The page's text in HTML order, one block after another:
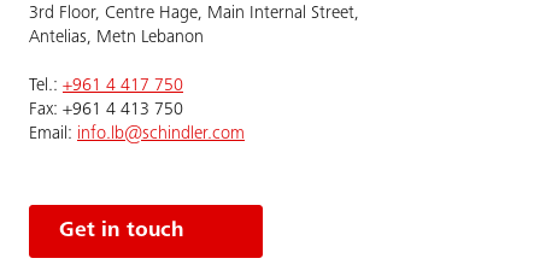
3rd Floor, Centre Hage, Main Internal Street,
Antelias, Metn Lebanon
Tel.: +961 4 417 750
Fax: +961 4 413 750
Email: info.lb@schindler.com
Get in touch